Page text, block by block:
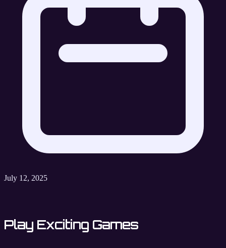
July 12, 2025
Play Exciting Games